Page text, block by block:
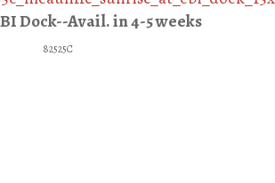
Dock--Avail. in 4-5 weeks
82525C